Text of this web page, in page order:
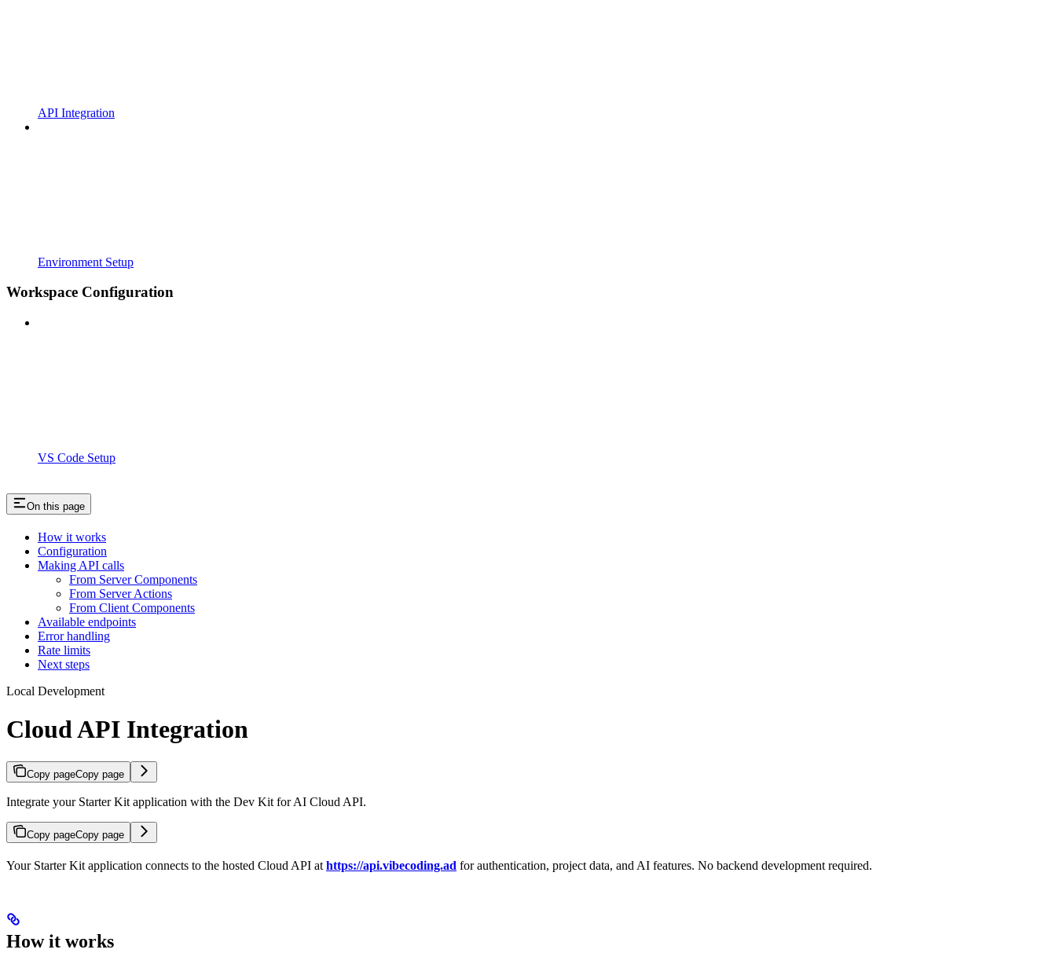
API Integration
Environment Setup
Workspace Configuration
VS Code Setup
On this page
How it works
Configuration
Making API calls
From Server Components
From Server Actions
From Client Components
Available endpoints
Error handling
Rate limits
Next steps
Local Development
Cloud API Integration
Copy pageCopy page
Integrate your Starter Kit application with the Dev Kit for AI Cloud API.
Copy pageCopy page
Your Starter Kit application connects to the hosted Cloud API at https://api.vibecoding.ad for authentication, project data, and AI features. No backend development required.
How it works